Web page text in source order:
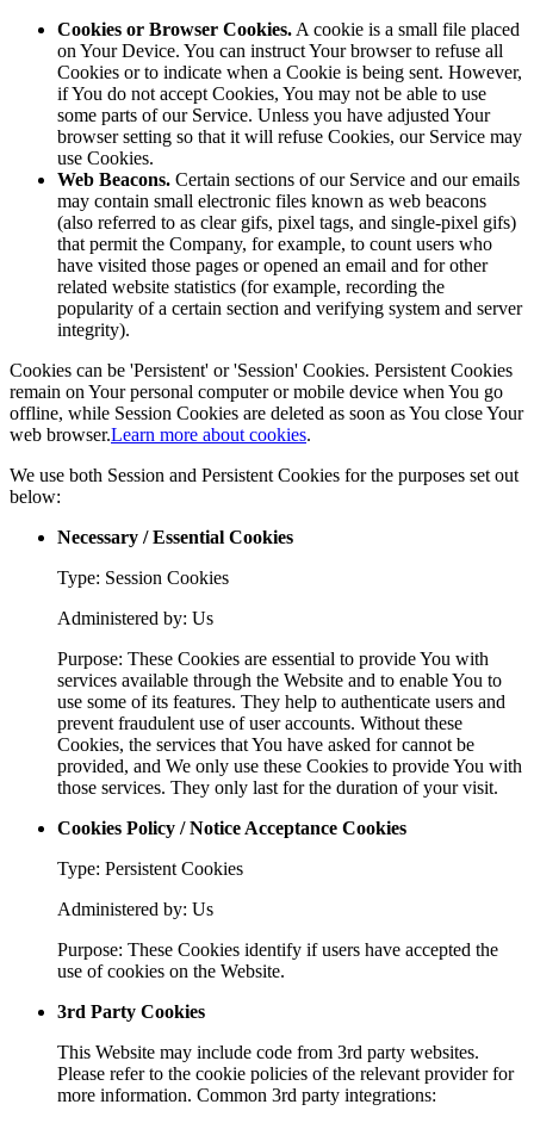
Cookies or Browser Cookies. A cookie is a small file placed
on Your Device. You can instruct Your browser to refuse all
Cookies or to indicate when a Cookie is being sent. However,
if You do not accept Cookies, You may not be able to use
some parts of our Service. Unless you have adjusted Your
browser setting so that it will refuse Cookies, our Service may
use Cookies.
Web Beacons. Certain sections of our Service and our emails
may contain small electronic files known as web beacons
(also referred to as clear gifs, pixel tags, and single-pixel gifs)
that permit the Company, for example, to count users who
have visited those pages or opened an email and for other
related website statistics (for example, recording the
popularity of a certain section and verifying system and server
integrity).
Cookies can be 'Persistent' or 'Session' Cookies. Persistent Cookies
remain on Your personal computer or mobile device when You go
offline, while Session Cookies are deleted as soon as You close Your
web browser.Learn more about cookies.
We use both Session and Persistent Cookies for the purposes set out
below:
Necessary / Essential Cookies
Type: Session Cookies
Administered by: Us
Purpose: These Cookies are essential to provide You with
services available through the Website and to enable You to
use some of its features. They help to authenticate users and
prevent fraudulent use of user accounts. Without these
Cookies, the services that You have asked for cannot be
provided, and We only use these Cookies to provide You with
those services. They only last for the duration of your visit.
Cookies Policy / Notice Acceptance Cookies
Type: Persistent Cookies
Administered by: Us
Purpose: These Cookies identify if users have accepted the
use of cookies on the Website.
3rd Party Cookies
This Website may include code from 3rd party websites.
Please refer to the cookie policies of the relevant provider for
more information. Common 3rd party integrations: